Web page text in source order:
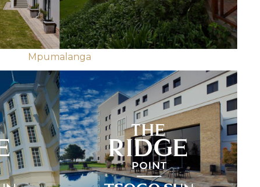
Mpumalanga